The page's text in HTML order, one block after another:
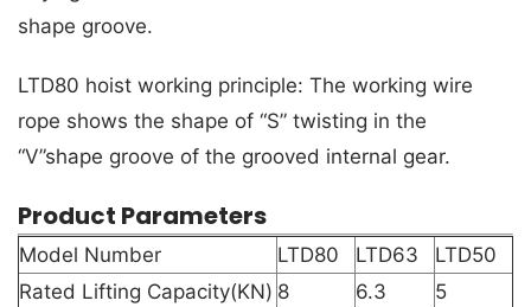
shape groove.
LTD80 hoist working principle: The working wire
rope shows the shape of “S” twisting in the
“V”shape groove of the grooved internal gear.
Product Parameters
Model Number LTD80 LTD63
LTD50
Rated Lifting Capacity(KN) 8 6.3
5